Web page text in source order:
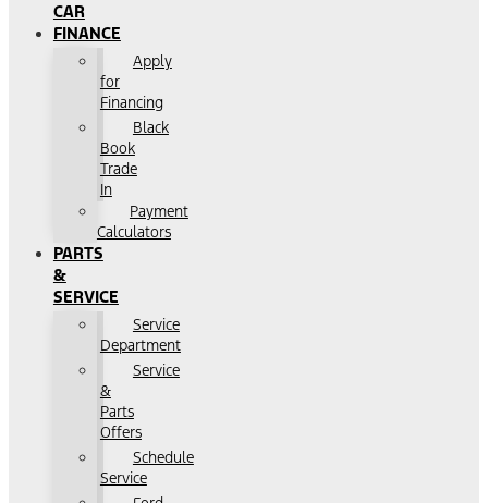
CAR
FINANCE
Apply
for
Financing
Black
Book
Trade
In
Payment
Calculators
PARTS
&
SERVICE
Service
Department
Service
&
Parts
Offers
Schedule
Service